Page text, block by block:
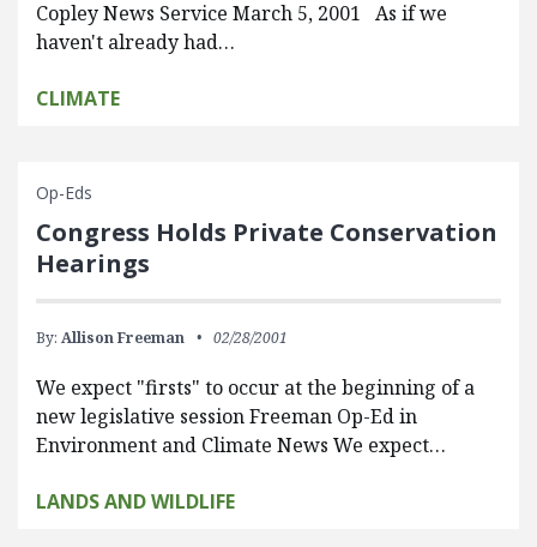
Copley News Service March 5, 2001 As if we
haven't already had…
CLIMATE
Op-Eds
Congress Holds Private Conservation
Hearings
By: Allison Freeman 02/28/2001
We expect "firsts" to occur at the beginning of a
new legislative session Freeman Op-Ed in
Environment and Climate News We expect…
LANDS AND WILDLIFE